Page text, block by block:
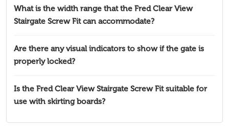
What is the width range that the Fred Clear View
Stairgate Screw Fit can accommodate?
Are there any visual indicators to show if the gate is
properly locked?
Is the Fred Clear View Stairgate Screw Fit suitable for
use with skirting boards?